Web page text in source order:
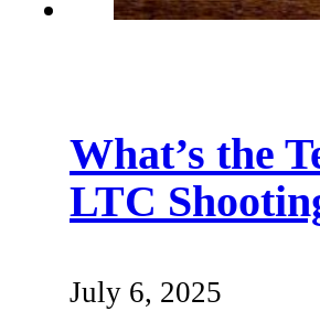
What’s the
LTC
July 6, 2025